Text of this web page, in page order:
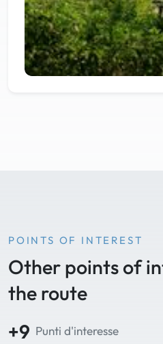
POINTS OF INTEREST
Other points of
the route
+9 Punti d'interesse